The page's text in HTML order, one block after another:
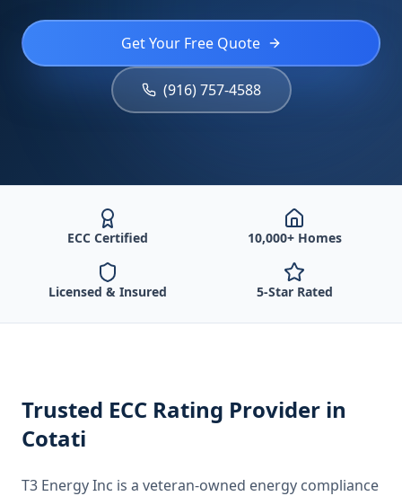
Get Your Free Quote
(916) 757-4588
ECC Certified 10,000+ Homes
Licensed & Insured 5-Star Rated
Trusted ECC Rating Provider in
Cotati
T3 Energy Inc is a veteran-owned energy compliance